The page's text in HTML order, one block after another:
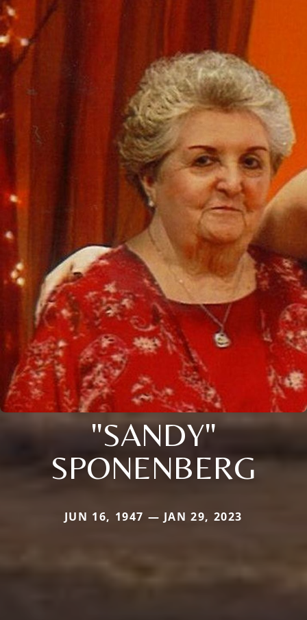
"SANDY"
SPONENBERG
JUN 16, 1947 — JAN 29, 2023